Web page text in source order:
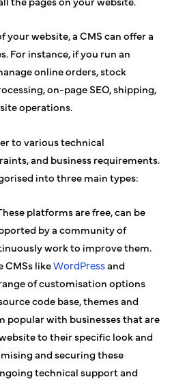
your website, a CMS can offer a
For instance, if you run an
online orders, stock
on-page SEO, shipping,
operations.
to various technical
and business requirements.
into three main types:
platforms are free, can be
by a community of
work to improve them.
CMSs likeWordPressand
of customisation options
code base, themes and
popular with businesses that are
to their specific look and
and securing these
technical support and